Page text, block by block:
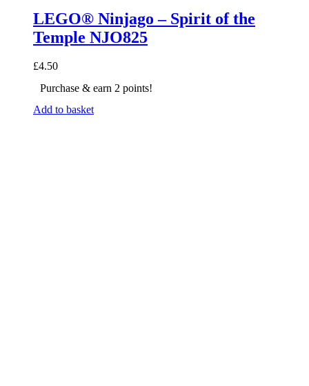
LEGO® Ninjago – Spirit of the
Temple NJO825
£4.50
Purchase & earn 2 points!
Add to basket